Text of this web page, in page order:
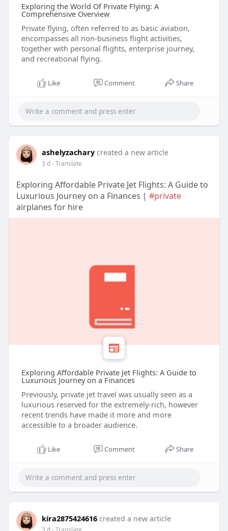
Exploring the World Of Private Flying: A
Comprehensive Overview
Private flying, often referred to as basic aviation,
encompasses all non-business flight activities,
together with personal flights, enterprise journey,
and recreational flying.
Like Comment Share
ashelyzachary created a new article
3 d- Translate
Exploring Affordable Private Jet Flights: A Guide to
Luxurious Journey on a Finances | #private
airplanes for hire
Exploring Affordable Private Jet Flights: A Guide to
Luxurious Journey on a Finances
Previously, private jet travel was usually seen as a
luxurious reserved for the extremely-rich, however
recent trends have made it more and more
accessible to a broader audience.
Like Comment Share
kira2875424616 created a new article